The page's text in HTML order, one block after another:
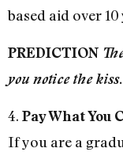
based aid over
PREDICTION
you notice the kiss.
4. Pay What You
If you are a